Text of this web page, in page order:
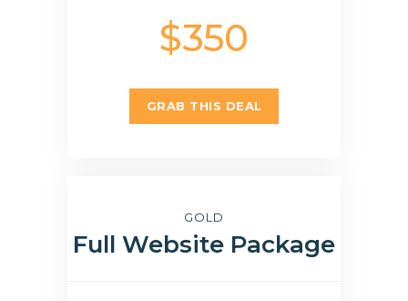
$350
GRAB THIS DEAL
GOLD
Full Website Package